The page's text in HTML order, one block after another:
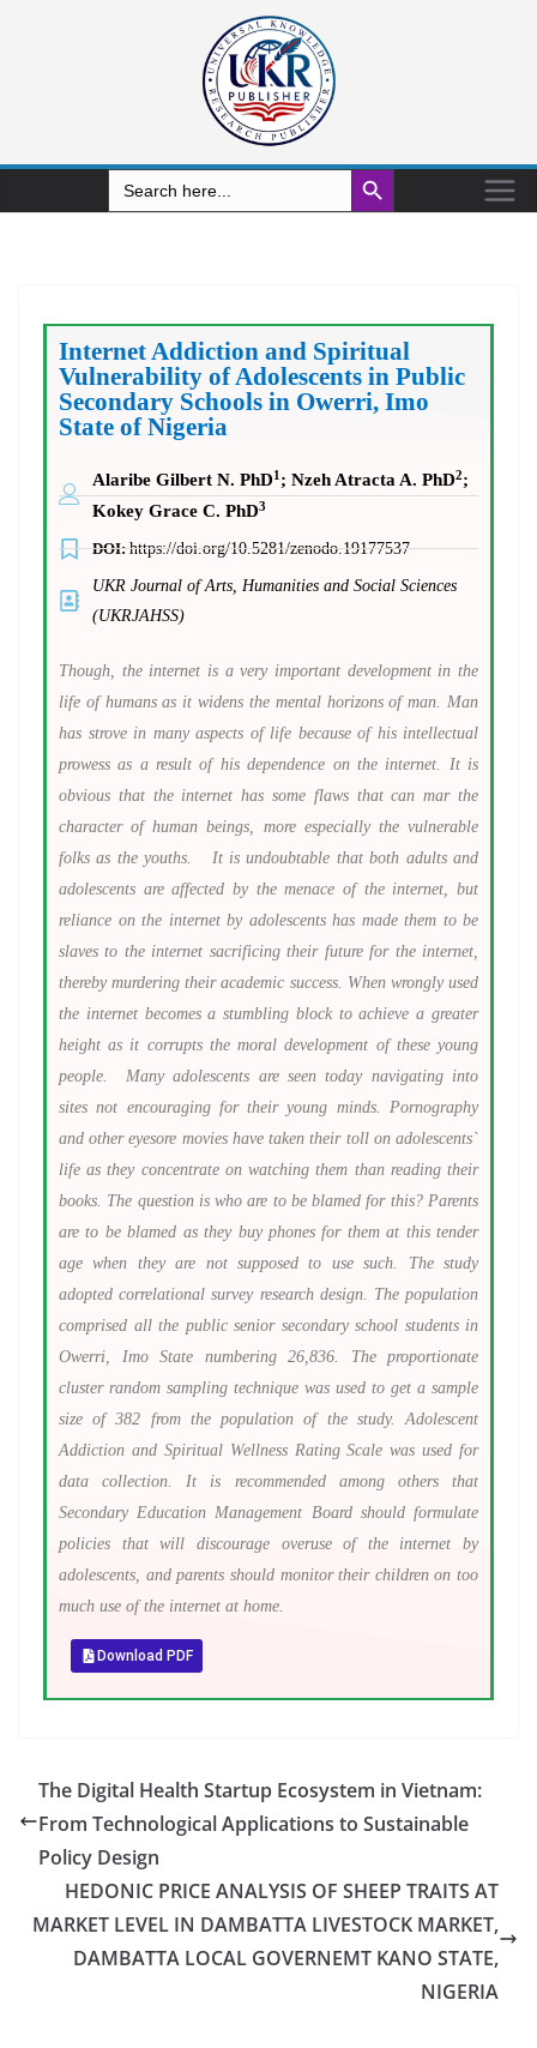
Search
for:
Search Button
Internet Addiction and Spiritual
Vulnerability of Adolescents in Public
Secondary Schools in Owerri, Imo
State of Nigeria
Alaribe Gilbert N. PhD1 ; Nzeh Atracta A. PhD2;
Kokey Grace C. PhD3
DOI:https://doi.org/10.5281/zenodo.19177537
UKR Journal of Arts, Humanities and Social Sciences
(UKRJAHSS)
Though, the internet is a very important development in the
life of humans as it widens the mental horizons of man. Man
has strove in many aspects of life because of his intellectual
prowess as a result of his dependence on the internet. It is
obvious that the internet has some flaws that can mar the
character of human beings, more especially the vulnerable
folks as the youths.
It is undoubtable that both adults and
adolescents are affected by the menace of the internet, but
reliance on the internet by adolescents has made them to be
slaves to the internet sacrificing their future for the internet,
thereby murdering their academic success. When wrongly used
the internet becomes a stumbling block to achieve a greater
height as it corrupts the moral development of these young
people. Many adolescents are seen today navigating into
sites not encouraging for their young minds.
Pornography
and other eyesore movies have taken their toll on adolescents`
life as they concentrate on watching them than reading their
books. The question is who are to be blamed for this? Parents
are to be blamed as they buy phones for them at this tender
age when they are not supposed to use such. The study
adopted correlational survey research design. The population
comprised all the public senior secondary school students in
Owerri, Imo State numbering 26,836. The proportionate
cluster random sampling technique was used to get a sample
size of 382 from the population of the study.Adolescent
Addiction and Spiritual Wellness Rating Scale was used for
data collection. It is recommended among others that
Secondary Education Management Board should formulate
policies that will discourage overuse of the internet by
adolescents, and parents should monitor their children on too
much use of the internet at home.
Download PDF
The Digital Health Startup Ecosystem in Vietnam:
From Technological Applications to Sustainable
Policy Design
HEDONIC PRICE ANALYSIS OF SHEEP TRAITS AT
MARKET LEVEL IN DAMBATTA LIVESTOCK MARKET,
DAMBATTA LOCAL GOVERNEMT KANO STATE,
NIGERIA